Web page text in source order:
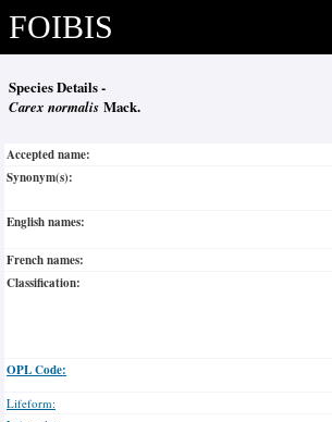
FOIBIS
Species Details -
Carex normalis Mack.
Accepted name:
Synonym(s):
English names:
French names:
Classification:
OPL Code:
Lifeform: